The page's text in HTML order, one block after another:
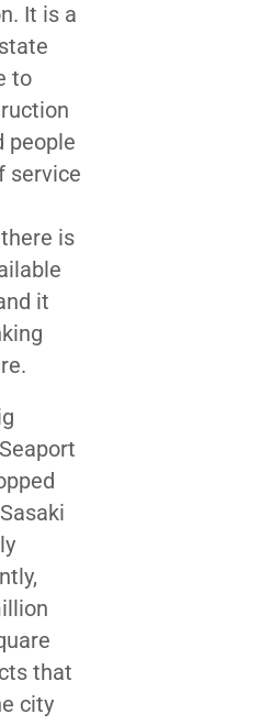
It is a
to
people
service
is
it
that
city